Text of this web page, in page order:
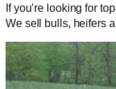
If you’re looking for
We sell bulls, heifers